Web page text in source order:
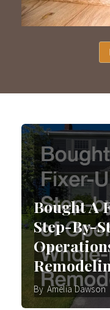
Bought A
Step-By-
By Amelia Dawson